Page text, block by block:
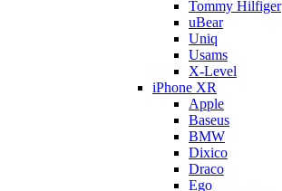
Tommy Hilfiger
uBear
Uniq
Usams
X-Level
iPhone XR
Apple
Baseus
BMW
Dixico
Draco
Ego